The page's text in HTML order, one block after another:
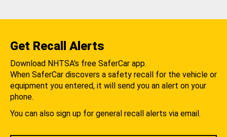
Get Recall Alerts
Download NHTSA's free SaferCar app.
When SaferCar discovers a safety recall for the vehicle or
equipment you entered, it will send you an alert on your
phone.
You can also sign up for general recall alerts via email.